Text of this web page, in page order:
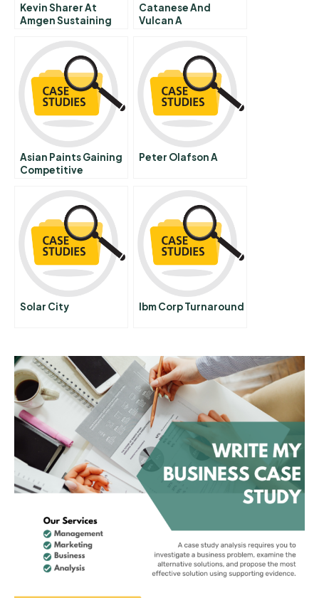
Kevin Sharer At
Amgen Sustaining
Company A
Catanese And
Vulcan A
Asian Paints Gaining
Competitive
Employee Engage
Meant
Peter Olafson A
Solar City Ibm Corp Turnaround